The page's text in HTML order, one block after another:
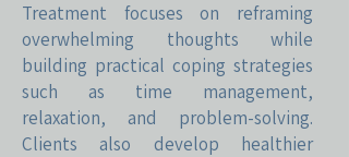
Treatment focuses on reframing
overwhelming thoughts while
building practical coping strategies
such as time management,
relaxation, and problem-solving.
Clients also develop healthier